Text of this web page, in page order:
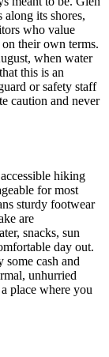
its shores,
who value
their own terms.
when water
this is an
or safety staff
caution and never
hiking
for most
sturdy footwear
are
snacks, sun
day out.
cash and
unhurried
place where you